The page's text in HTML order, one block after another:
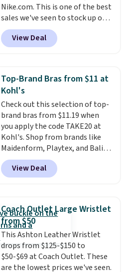
selection. Shipping is free when
you spend $75. Otherwise, it
adds $10.
Nike.com. This is one of the best
sales we've seen to stock up or
grab a few pairs to gift,
especially before school starts.
The pictured pack of Nike
originally $28, drops to $20.23
with code DAYONE.I absolutely
love socks like this that include
arch-band support on the
bottom. They're perfect for
when you're on your feet for
hours.Seven colors packs are
available. Shipping adds $8 or is
free on orders over $50. We
suggest checking out the larger
threshold.
View Deal
Top-Brand Bras from $11 at
Kohl's
Check out this selection of top-
brand bras from $11.19 when
you apply the code TAKE20 at
Kohl's. Shop from brands like
Maidenform, Playtex, and Bali.
We found this Bali Comfort
Revolution Seamless Bra drops
from $19 to $13.99 to $11.19
bra is available in 4 colors at this
price. Also, this Playtex 18 Hour
Ultimate Wireless Bra drops
from $43 to $19.99 to $15.99
with the code. This is the lowest
we have seen this bra by $4!Bali,
Playtex, and Maidenform are
View Deal
Coach Outlet Large Wristlet
from $50
This Ashton Leather Wristlet
drops from $125-$150 to
$50-$69 at Coach Outlet. These
are the lowest prices we've seen.